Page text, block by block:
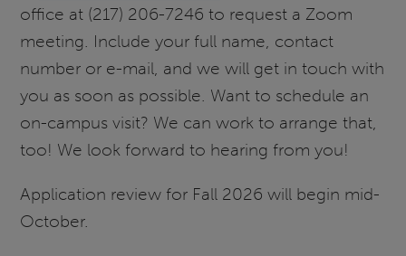
office at (217) 206-7246 to request a Zoom
meeting. Include your full name, contact
number or e-mail, and we will get in touch with
you as soon as possible. Want to schedule an
on-campus visit? We can work to arrange that,
too! We look forward to hearing from you!
Application review for Fall 2026 will begin mid-
October.